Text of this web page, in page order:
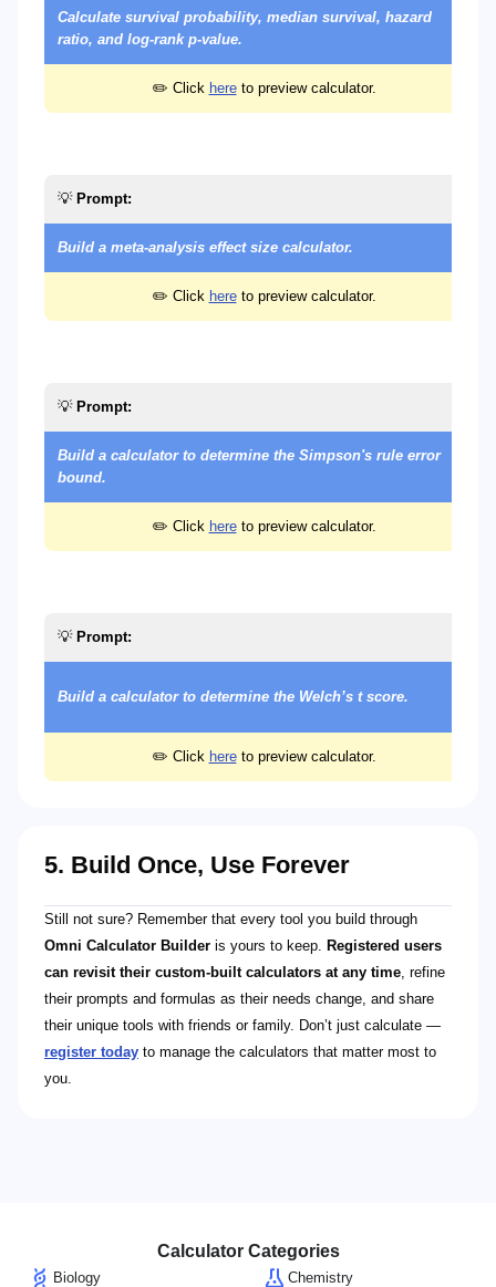
Calculate survival probability, median survival, hazard
ratio, and log-rank p-value.
✏️ Click hereto preview calculator.
💡 Prompt:
Build a meta-analysis effect size calculator.
✏️ Click hereto preview calculator.
💡 Prompt:
Build a calculator to determine the Simpson's rule error
bound.
✏️ Click hereto preview calculator.
💡 Prompt:
Build a calculator to determine the Welch’s t score.
✏️ Click hereto preview calculator.
5. Build Once, Use Forever
Still not sure? Remember that every tool you build through
Omni Calculator Builder is yours to keep. Registered users
can revisit their custom-built calculators at any time, refine
their prompts and formulas as their needs change, and share
their unique tools with friends or family. Don’t just calculate —
register today to manage the calculators that matter most to
you.
Calculator Categories
Biology Chemistry